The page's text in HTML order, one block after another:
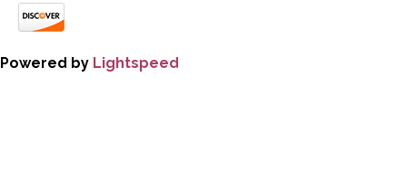
Powered by Lightspeed